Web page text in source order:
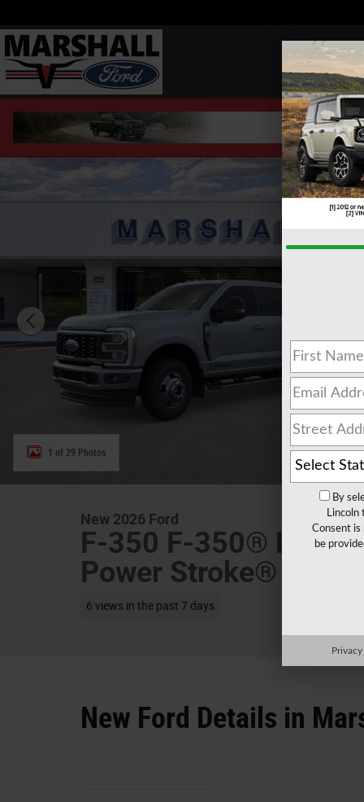
New 2026 Ford F-350 F-350&reg; Lariat&reg; TRUCK
1 of 29 Photos
New 2026 Ford
F-350 F-350®
Power Stroke® V8
6 views in the past 7 days
New Ford Details in
By
Lincoln
Consent is
be